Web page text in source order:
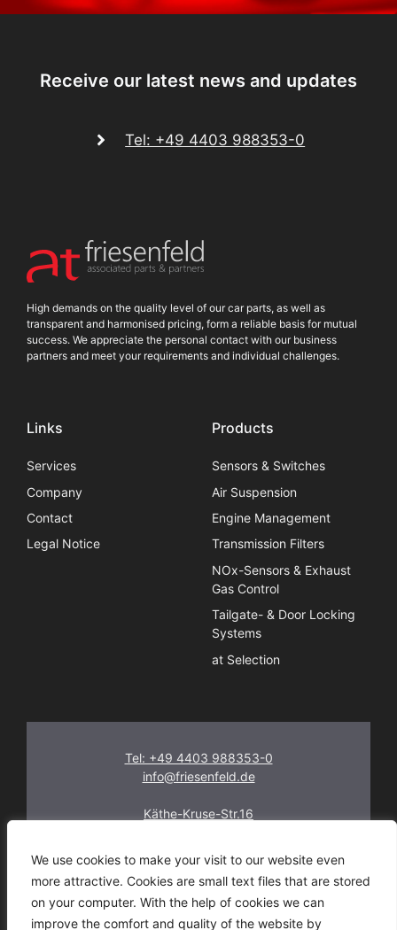
We use cookies to make your visit to our website even
more attractive. Cookies are small text files that are stored
on your computer. With the help of cookies we can
improve the comfort and quality of the website by
Receive our latest news and updates
Tel: +49 4403 988353-0
High demands on the quality level of our car parts, as well as
transparent and harmonised pricing, form a reliable basis for mutual
success. We appreciate the personal contact with our business
partners and meet your requirements and individual challenges.
Links
Services
Company
Contact
Legal Notice
Products
Sensors & Switches
Air Suspension
Engine Management
Transmission Filters
NOx-Sensors & Exhaust
Gas Control
Tailgate- & Door Locking
Systems
at Selection
Tel: +49 4403 988353-0
info@friesenfeld.de
Käthe-Kruse-Str.16